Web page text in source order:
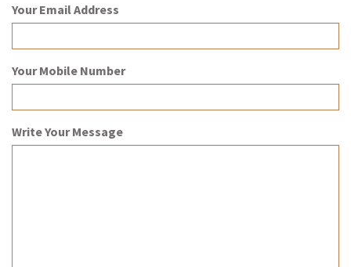
Your Email Address
Your Mobile Number
Write Your Message